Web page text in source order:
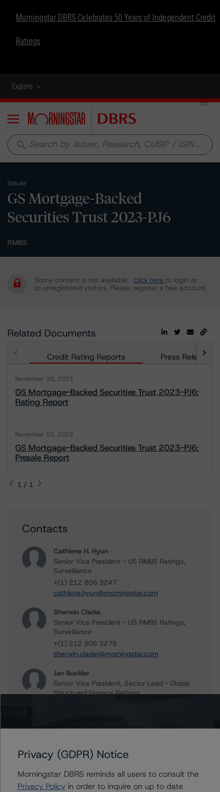
Morningstar DBRS Celebrates 50 Years of Independent Credit
Ratings
Explore
Menu
search
Issuer
GS Mortgage-Backed
Securities Trust 2023-PJ6
RMBS
Some content is not available
to unregistered visitors. Please
click here to login or
register a free account.
Related Documents
Credit Rating Reports Press Releases
November 30, 2023
GS Mortgage-Backed Securities Trust 2023-PJ6:
Rating Report
November 10, 2023
GS Mortgage-Backed Securities Trust 2023-PJ6:
Presale Report
1 / 1
Contacts
Cathlene H. Hyun
Senior Vice President - US RMBS Ratings,
Surveillance
+(1) 212 806 3247
cathlene.hyun@morningstar.com
Sherwin Clarke
Senior Vice President - US RMBS Ratings,
Surveillance
+(1) 212 806 3278
sherwin.clarke@morningstar.com
Jan Buckler
Senior Vice President, Sector Lead - Global
Structured Finance Ratings
Structured Finance Ratings - Credit Ratings
+(1) 212 806 3272
claire.mezzanotte@morningstar.com
Privacy (GDPR) Notice
Morningstar DBRS reminds all users to consult the
Privacy Policyin order to inquire on up to date